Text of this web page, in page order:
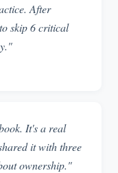
After
skip 6 critical
It's a real
it with three
ownership."